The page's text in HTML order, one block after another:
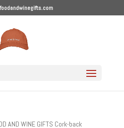
AND WINE GIFTS Cork-back